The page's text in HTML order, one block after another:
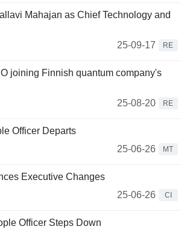
Mahajan as Chief Technology and
25-09-17
RE
joining Finnish quantum company's
25-08-20
RE
Officer Departs
25-06-26
MT
Executive Changes
25-06-26
CI
Officer Steps Down